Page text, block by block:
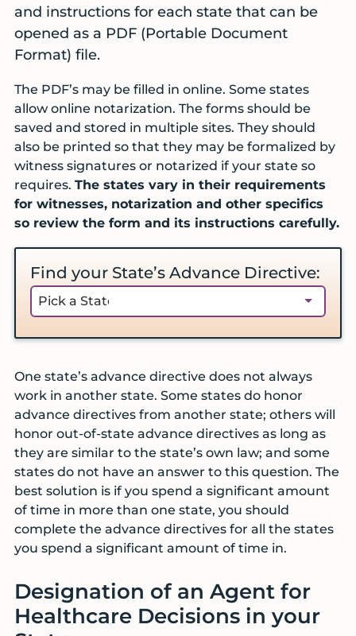
and instructions for each state that can be
opened as a PDF (Portable Document
Format) file.
The PDF’s may be filled in online. Some states
allow online notarization. The forms should be
saved and stored in multiple sites. They should
also be printed so that they may be formalized by
witness signatures or notarized if your state so
requires. The states vary in their requirements
for witnesses, notarization and other specifics
so review the form and its instructions carefully.
Find your State’s Advance Directive:
One state’s advance directive does not always
work in another state. Some states do honor
advance directives from another state; others will
honor out-of-state advance directives as long as
they are similar to the state’s own law; and some
states do not have an answer to this question. The
best solution is if you spend a significant amount
of time in more than one state, you should
complete the advance directives for all the states
you spend a significant amount of time in.
Designation of an Agent for
Healthcare Decisions in your